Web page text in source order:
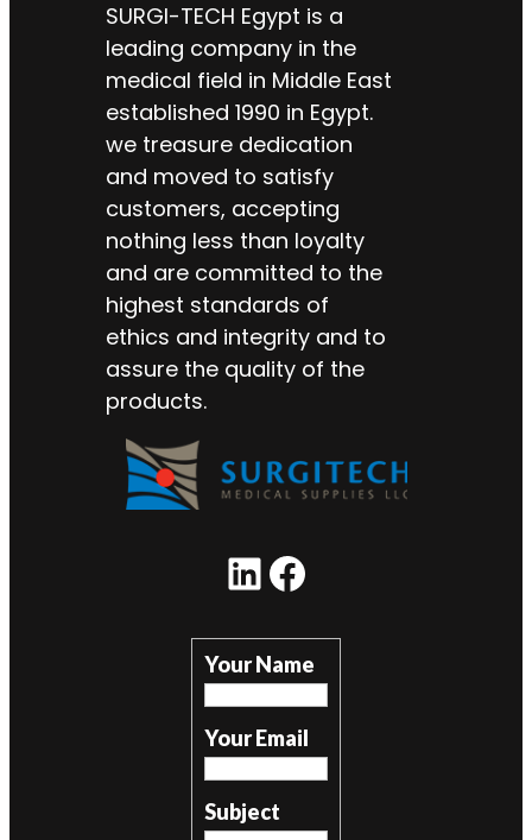
SURGI-TECH Egypt is a
leading company in the
medical field in Middle East
established 1990 in Egypt.
we treasure dedication
and moved to satisfy
customers, accepting
nothing less than loyalty
and are committed to the
highest standards of
ethics and integrity and to
assure the quality of the
products.
LinkedIn Facebook
Your Name
Your Email
Subject